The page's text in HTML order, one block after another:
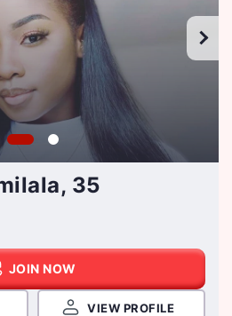
35
JOIN NOW
VIEW PROFILE